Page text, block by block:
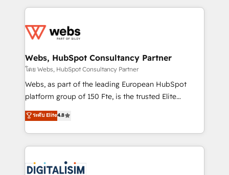
get more from your investment in HubSpot.
www.bbdboom.com
decade of experience to the table, along with deep
for driving growth. They are committed to helping
their unique business needs. We are thrilled to have
Blue Frog in the HubSpot ecosystem leading the
way for customers!" - Yamini Rangan, CEO of
HubSpot “Our experience with the team at Blue Frog
of experience and quality of skilled staff has earned
them a trusted reputation within the HubSpot
clients.” - Brian Garvey, VP, Solutions Partner
Webs, HubSpot Consultancy Partner
โดย Webs, HubSpot Consultancy Partner
Webs, as part of the leading European HubSpot
platform group of 150 Fte, is the trusted Elite
HubSpot CRM Partner offering you a roadmap on
maximizing EBITDA and achieving Commercial
Excellence. With our targeted processes, we
strengthen your digital transformation and minimize
Implementation partner, we provide expertise to
ระดับ Elite4.8